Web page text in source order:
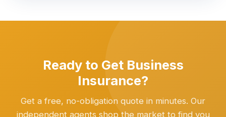
Ready to Get Business
Insurance?
Get a free, no-obligation quote in minutes. Our
independent agents shop the market to find you